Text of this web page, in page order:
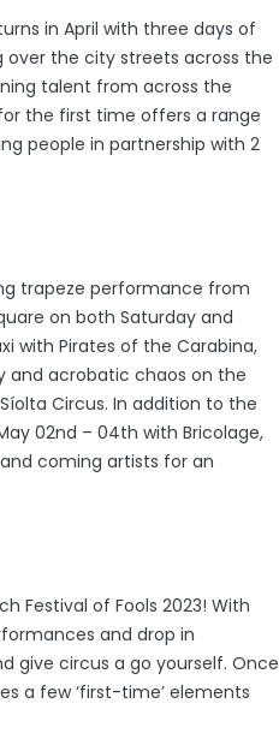
in April with three days of
the city streets across the
talent from across the
for the first time offers a range
people in partnership with 2
trapeze performance from
on both Saturday and
with Pirates of the Carabina,
and acrobatic chaos on the
Circus. In addition to the
02nd – 04th with Bricolage,
coming artists for an
Festival of Fools 2023! With
and drop in
give circus a go yourself. Once
a few ‘first-time’ elements